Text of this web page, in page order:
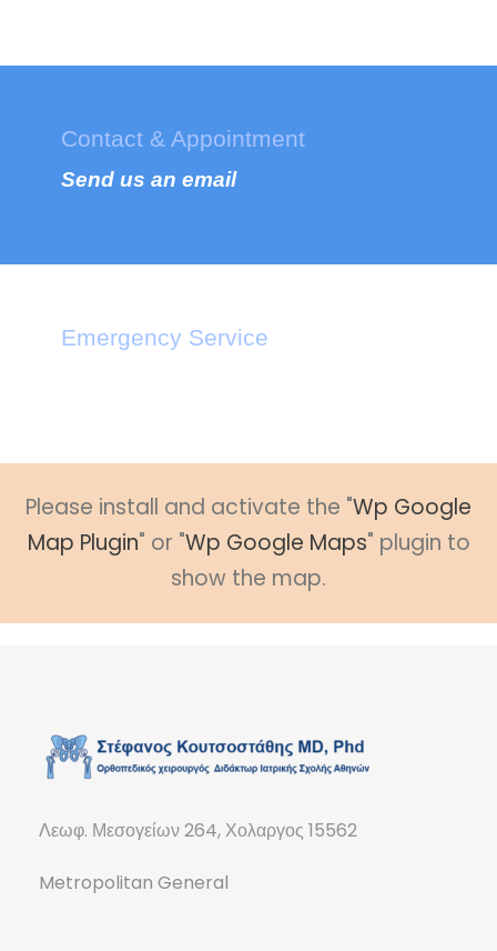
Contact & Appointment
Send us an email
Emergency Service
Please install and activate the "Wp Google
Map Plugin" or "Wp Google Maps" plugin to
show the map.
Λεωφ. Μεσογείων 264, Χολαργος 15562
Metropolitan General